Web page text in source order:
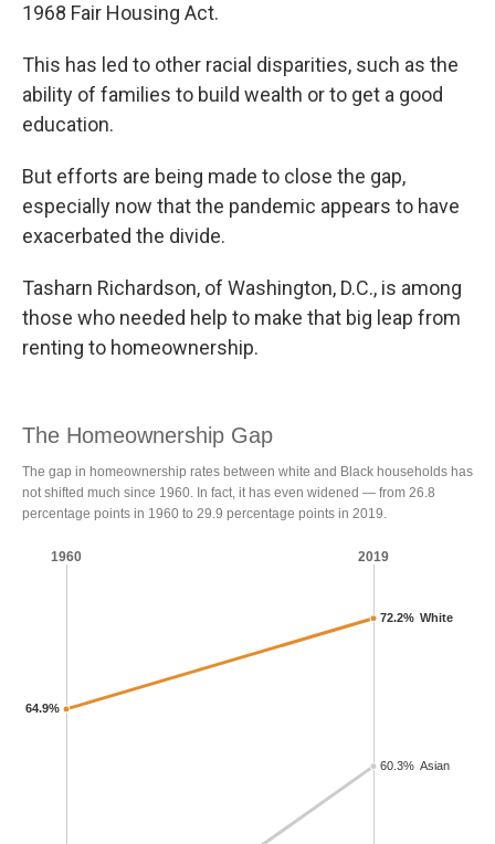
1968 Fair Housing Act.
This has led to other racial disparities, such as the
ability of families to build wealth or to get a good
education.
But efforts are being made to close the gap,
especially now that the pandemic appears to have
exacerbated the divide.
Tasharn Richardson, of Washington, D.C., is among
those who needed help to make that big leap from
renting to homeownership.